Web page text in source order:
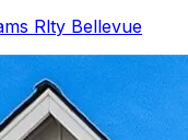
Rlty Bellevue